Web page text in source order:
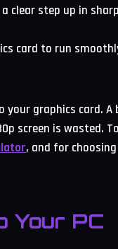
clear step up in
card to run
graphics card.
screen is wasted.
, and for
Your PC